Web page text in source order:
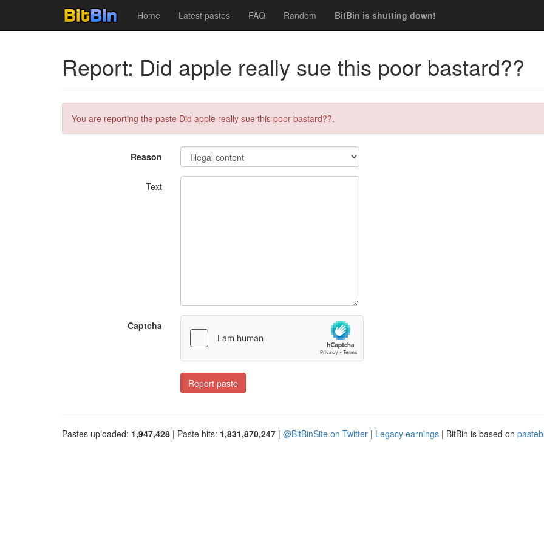
Home Latest pastes FAQ Random BitBin is shutting down!
Report: Did apple really sue this poor bastard??
You are reporting the paste Did apple really sue this poor bastard??.
Reason
Text
Captcha
Report paste
Pastes uploaded: 1,947,428 | Paste hits: 1,831,870,247 | @BitBinSite on Twitter | Legacy earnings | BitBin is based on